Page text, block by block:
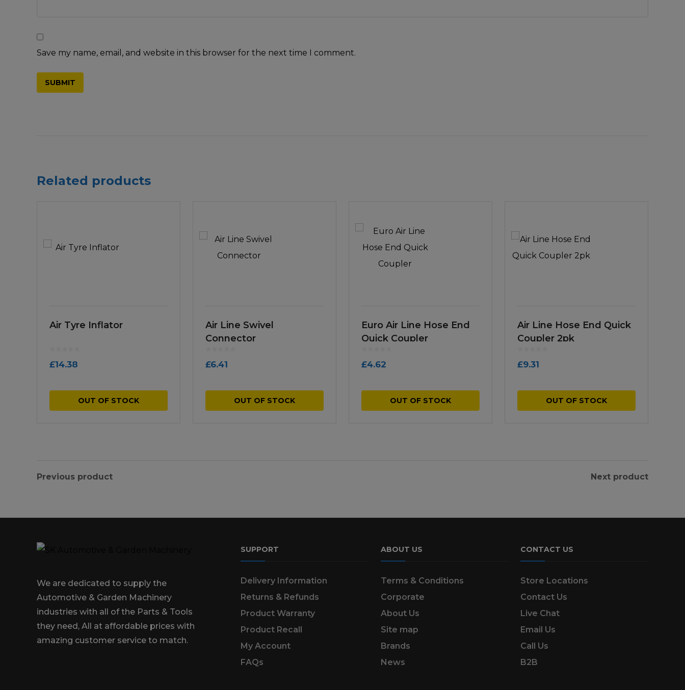
Save my name, email, and website in this browser for the next time I comment.
Related products
Air Tyre Inflator
£14.38
OUT OF STOCK
Air Line Swivel
Connector
£6.41
OUT OF STOCK
Euro Air Line Hose End
Quick Coupler
£4.62
OUT OF STOCK
Air Line Hose End Quick
Coupler 2pk
£9.31
OUT OF STOCK
Previous product Next product
We are dedicated to supply the
Automotive & Garden Machinery
industries with all of the Parts & Tools
they need, All at affordable prices with
amazing customer service to match.
SUPPORT
Delivery Information
Returns & Refunds
Product Warranty
Product Recall
My Account
FAQs
ABOUT US
Terms & Conditions
Corporate
About Us
Site map
Brands
News
CONTACT US
Store Locations
Contact Us
Live Chat
Email Us
Call Us
B2B